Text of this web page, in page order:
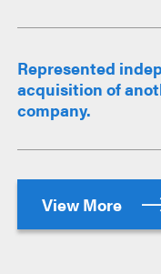
Represented
acquisition of
company.
View More